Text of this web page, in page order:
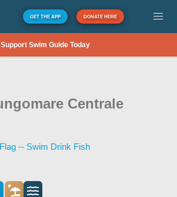
GET THE APP DONATE HERE
Support Swim Guide Today
Centrale
-- Swim Drink Fish